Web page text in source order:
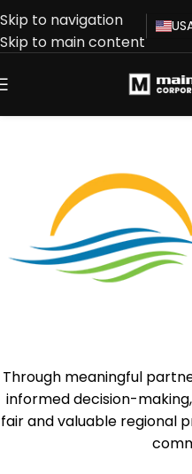
Skip to navigation
Skip to main content
Through meaningful
informed decision-
fair and valuable regional